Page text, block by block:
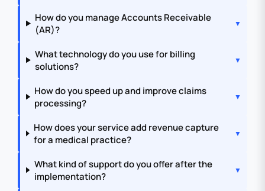
How do you manage Accounts Receivable
(AR)?
What technology do you use for billing
solutions?
How do you speed up and improve claims
processing?
How does your service add revenue capture
for a medical practice?
What kind of support do you offer after the
implementation?